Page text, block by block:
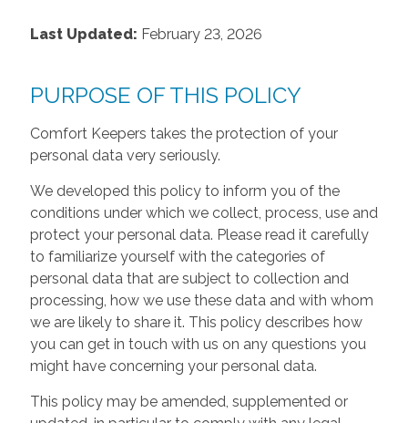
Last Updated: February 23, 2026
PURPOSE OF THIS POLICY
Comfort Keepers takes the protection of your
personal data very seriously.
We developed this policy to inform you of the
conditions under which we collect, process, use and
protect your personal data. Please read it carefully
to familiarize yourself with the categories of
personal data that are subject to collection and
processing, how we use these data and with whom
we are likely to share it. This policy describes how
you can get in touch with us on any questions you
might have concerning your personal data.
This policy may be amended, supplemented or